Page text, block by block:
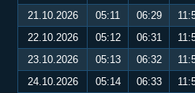
21.10.2026
05:11 06:29
22.10.2026
05:12 06:31
23.10.2026
05:13 06:32
24.10.2026
05:14 06:33